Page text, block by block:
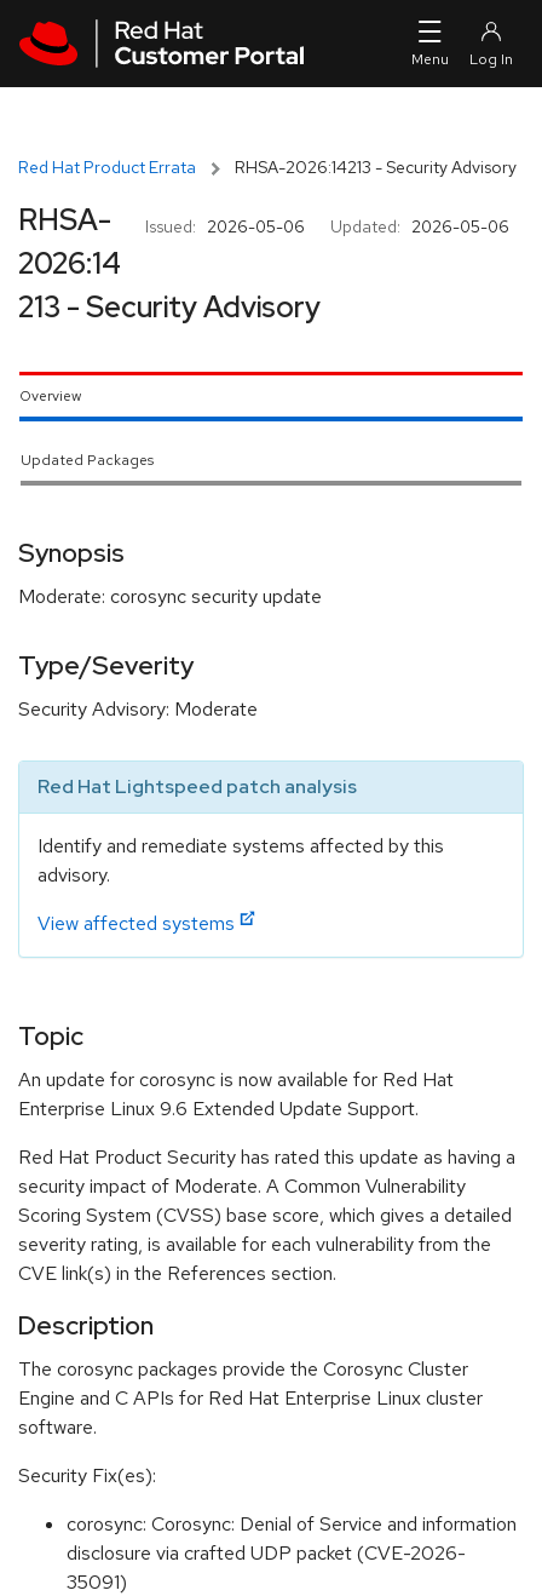
Red Hat Product Errata RHSA-2026:14213 - Security Advisory
Issued: 2026-05-06 Updated: 2026-05-06
RHSA-
2026:14
213 - Security Advisory
Overview
Updated Packages
Synopsis
Moderate: corosync security update
Type/Severity
Security Advisory: Moderate
Red Hat Lightspeed patch analysis
Identify and remediate systems affected by this
advisory.
View affected systems
Topic
An update for corosync is now available for Red Hat
Enterprise Linux 9.6 Extended Update Support.
Red Hat Product Security has rated this update as having a
security impact of Moderate. A Common Vulnerability
Scoring System (CVSS) base score, which gives a detailed
severity rating, is available for each vulnerability from the
CVE link(s) in the References section.
Description
The corosync packages provide the Corosync Cluster
Engine and C APIs for Red Hat Enterprise Linux cluster
software.
Security Fix(es):
corosync: Corosync: Denial of Service and information
disclosure via crafted UDP packet (CVE-2026-
35091)